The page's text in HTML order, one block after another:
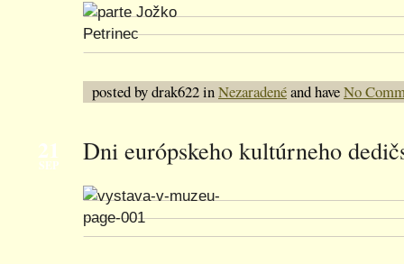
posted by drak622 inNezaradenéand haveNo
21
SEP Dni európskeho kultúrneho